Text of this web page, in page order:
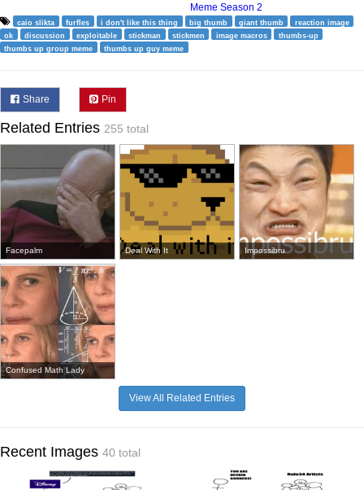
Meme Season 2
caio slikta furfles i don't like this thing big thumb giant thumb
reaction image
ok
discussion exploitable stickman stickmen image macros
thumbs-up
thumbs up group meme
thumbs up guy meme
Share Pin
Related Entries 255 total
Facepalm Deal With It Impossibru
Confused Math Lady
View All Related Entries
Recent Images 40 total